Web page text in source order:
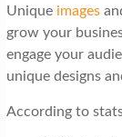
Unique images
grow your
engage your
unique designs
According to